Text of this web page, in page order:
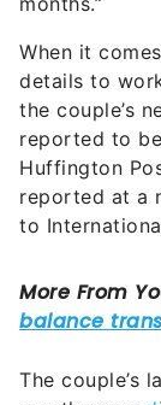
When it
details to
the couple’s
reported to
Huffington
reported at a
to
The couple’s